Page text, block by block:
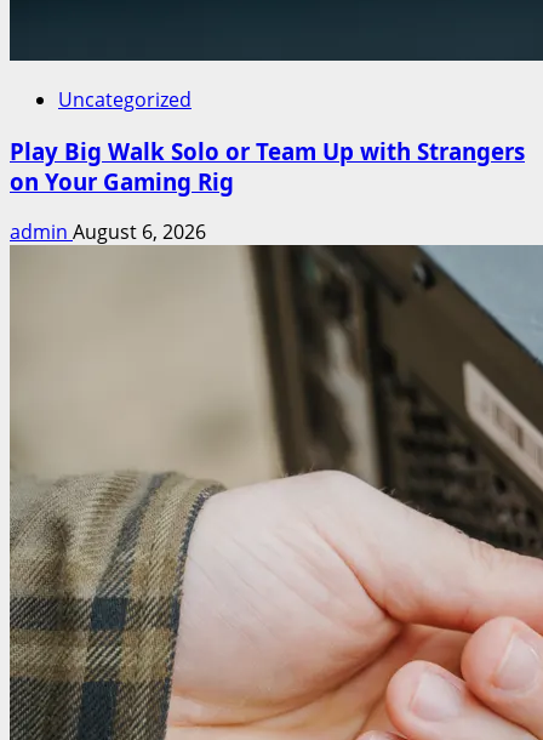
Uncategorized
Play Big Walk Solo or Team Up with Strangers
on Your Gaming Rig
admin August 6, 2026